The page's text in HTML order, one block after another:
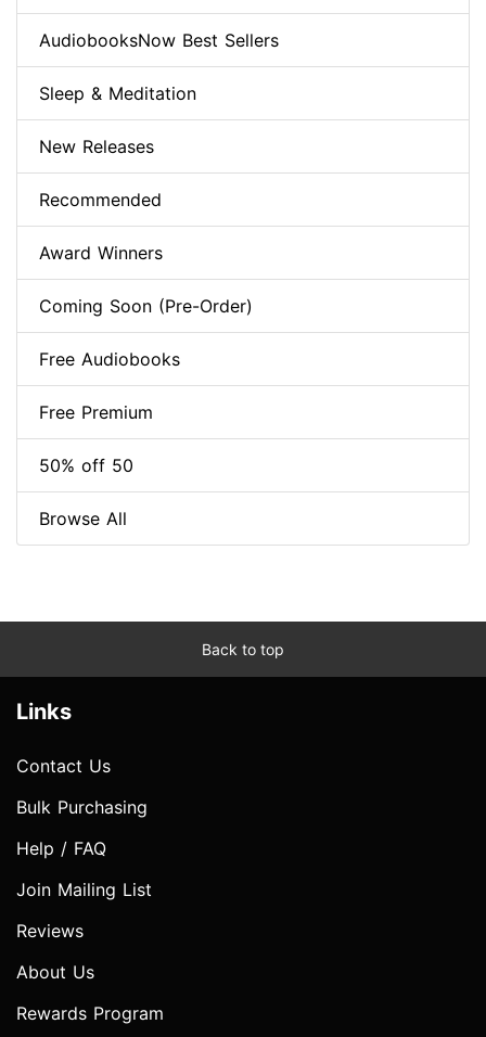
AudiobooksNow Best Sellers
Sleep & Meditation
New Releases
Recommended
Award Winners
Coming Soon (Pre-Order)
Free Audiobooks
Free Premium
50% off 50
Browse All
Back to top
Links
Contact Us
Bulk Purchasing
Help / FAQ
Join Mailing List
Reviews
About Us
Rewards Program